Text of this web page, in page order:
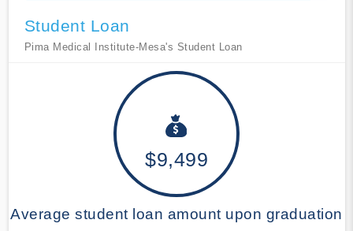
Student Loan
Pima Medical Institute-Mesa's Student Loan
$9,499
Average student loan amount upon graduation